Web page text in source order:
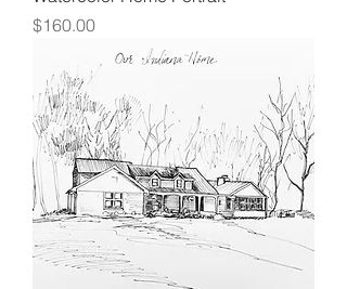
Price
$160.00